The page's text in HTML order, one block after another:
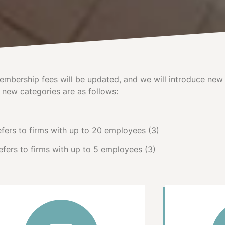
fees will be updated, and we will introduce
categories are as follows:
to firms with up to 20 employees (3)
to firms with up to 5 employees (3)